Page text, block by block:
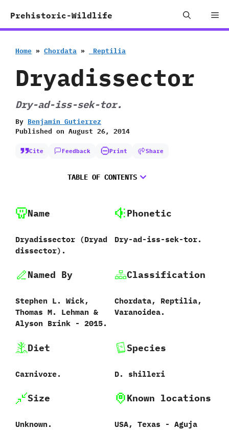
Prehistoric-Wildlife
Home » Chordata » ‭ ‬Reptilia
Dryadissector
Dry-ad-iss-sek-tor.
By Benjamin Gutierrez
Published on August 26, 2014
Cite Feedback Print Share
TABLE OF CONTENTS
Name
Dryadissector ‭(‬Dryad
dissector‭)‬.
Phonetic
Dry-ad-iss-sek-tor.
Named By
Stephen L.‭ ‬Wick,‭
‬Thomas M.‭ ‬Lehman‭ &
‬Alyson Brink‭ ‬-‭ ‬2015.
Classification
Chordata,‭ ‬Reptilia,‭
‬Varanoidea.
Diet
Carnivore.
Species
D.‭ ‬shilleri‭
Size
Unknown.
Known locations
USA,‭ ‬Texas‭ ‬-‭ ‬Aguja